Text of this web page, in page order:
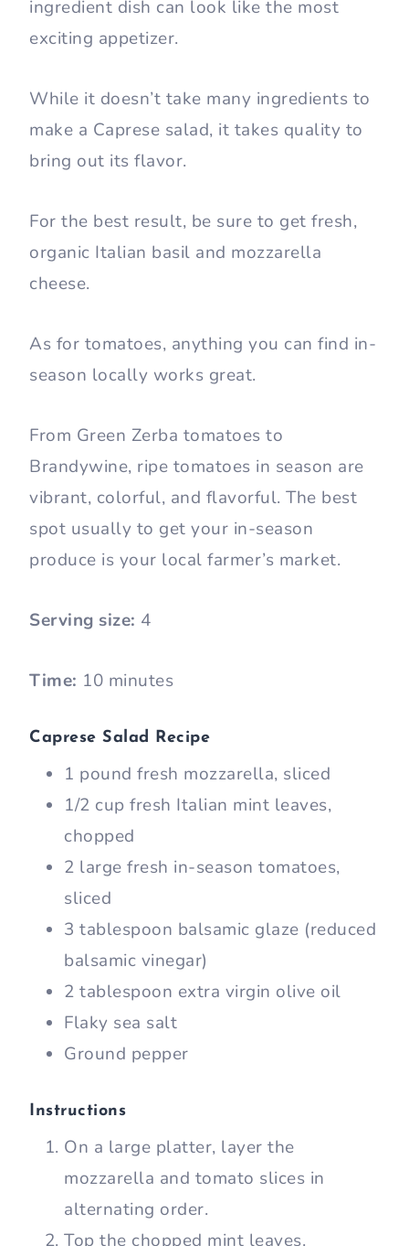
ingredient dish can look like the most
exciting appetizer.
While it doesn’t take many ingredients to
make a Caprese salad, it takes quality to
bring out its flavor.
For the best result, be sure to get fresh,
organic Italian basil and mozzarella
cheese.
As for tomatoes, anything you can find in-
season locally works great.
From Green Zerba tomatoes to
Brandywine, ripe tomatoes in season are
vibrant, colorful, and flavorful. The best
spot usually to get your in-season
produce is your local farmer’s market.
Serving size: 4
Time: 10 minutes
Caprese Salad Recipe
1 pound fresh mozzarella, sliced
1/2 cup fresh Italian mint leaves,
chopped
2 large fresh in-season tomatoes,
sliced
3 tablespoon balsamic glaze (reduced
balsamic vinegar)
2 tablespoon extra virgin olive oil
Flaky sea salt
Ground pepper
Instructions
On a large platter, layer the
mozzarella and tomato slices in
alternating order.
Top the chopped mint leaves.